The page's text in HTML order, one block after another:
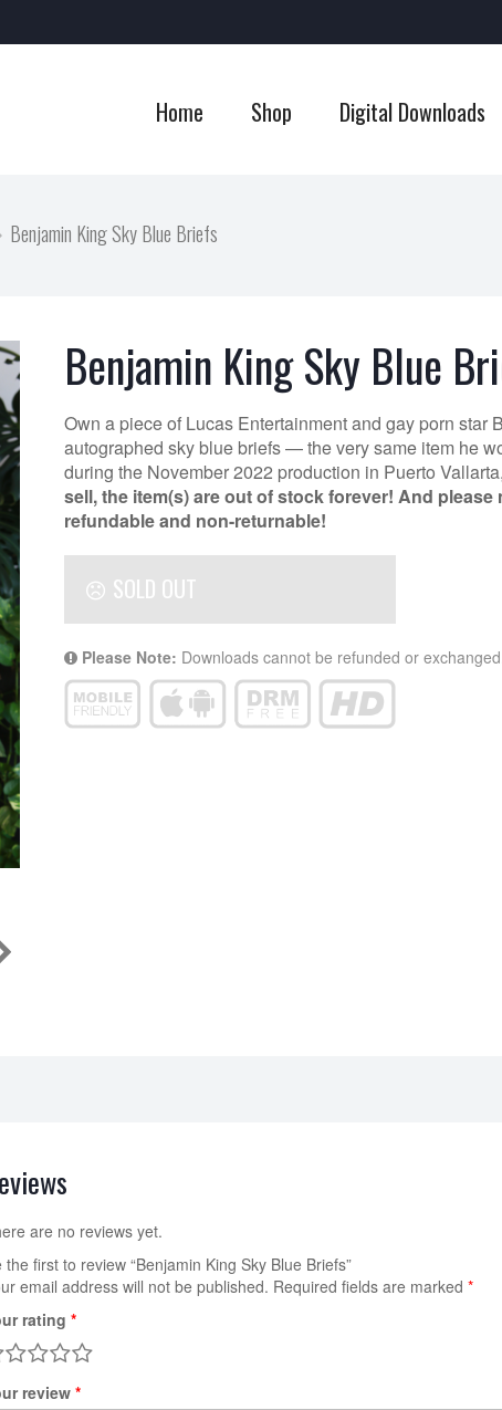
Home Shop Digital Downloads
Benjamin King Sky Blue Briefs
Benjamin King Sky Blue
Own a piece of Lucas Entertainment and gay porn
autographed sky blue briefs — the very same item he
during the November 2022 production in Puerto
sell, the item(s) are out of stock forever! And
refundable and non-returnable!
SOLD OUT
Please Note: Downloads cannot be refunded or
are no reviews yet.
the first to review “Benjamin King Sky Blue Briefs”
email address will not be published. Required fields are marked *
rating *
review*